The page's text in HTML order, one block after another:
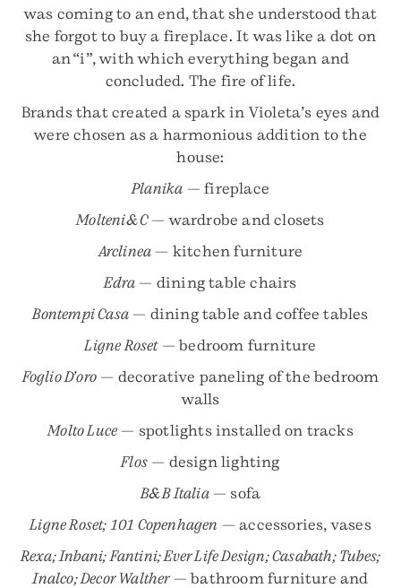
was coming to an end, that she understood that
she forgot to buy a fireplace. It was like a dot on
an “i”, with which everything began and
concluded. The fire of life.
Brands that created a spark in Violeta’s eyes and
were chosen as a harmonious addition to the
house:
Planika — fireplace
Molteni&C— wardrobe and closets
Arclinea — kitchen furniture
Edra — dining table chairs
Bontempi Casa — dining table and coffee tables
Ligne Roset— bedroom furniture
Foglio D’oro — decorative paneling of the bedroom
walls
Molto Luce — spotlights installed on tracks
Flos — design lighting
B&B Italia— sofa
Ligne Roset; 101 Copenhagen — accessories, vases
Rexa; Inbani; Fantini; Ever Life Design; Casabath; Tubes;
Inalco; Decor Walther— bathroom furniture and